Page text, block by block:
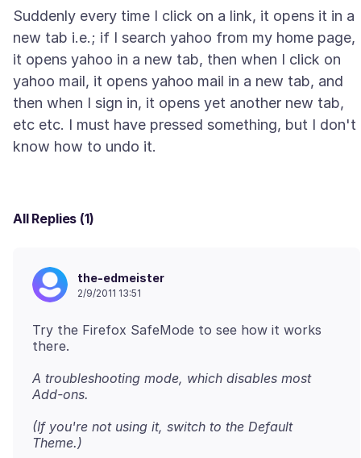
Suddenly every time I click on a link, it opens it in a
new tab i.e.; if I search yahoo from my home page,
it opens yahoo in a new tab, then when I click on
yahoo mail, it opens yahoo mail in a new tab, and
then when I sign in, it opens yet another new tab,
etc etc. I must have pressed something, but I don't
All Replies (1)
the-edmeister
2/9/2011 13:51
Try the Firefox SafeMode to see how it works
there.
A troubleshooting mode, which disables most
Add-ons.
(If you're not using it, switch to the Default
Theme.)